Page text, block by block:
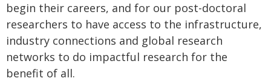
begin their careers, and for our post-doctoral
researchers to have access to the infrastructure,
industry connections and global research
networks to do impactful research for the
benefit of all.